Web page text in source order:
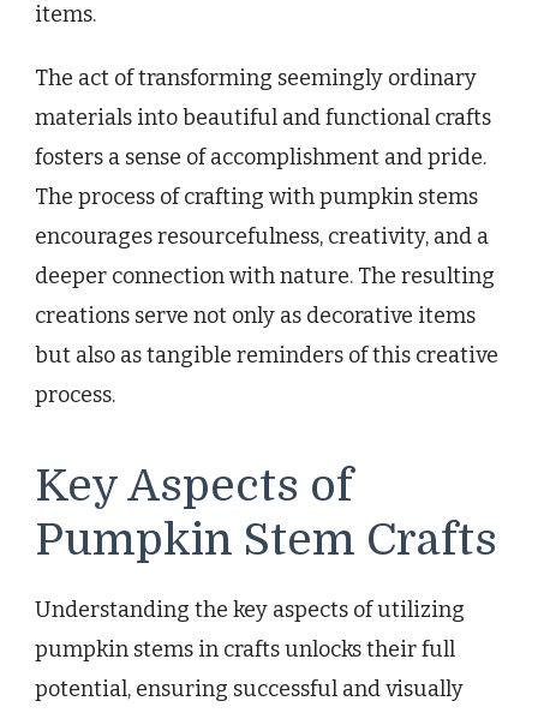
items.
The act of transforming seemingly ordinary
materials into beautiful and functional crafts
fosters a sense of accomplishment and pride.
The process of crafting with pumpkin stems
encourages resourcefulness, creativity, and a
deeper connection with nature. The resulting
creations serve not only as decorative items
but also as tangible reminders of this creative
process.
Key Aspects of
Pumpkin Stem Crafts
Understanding the key aspects of utilizing
pumpkin stems in crafts unlocks their full
potential, ensuring successful and visually